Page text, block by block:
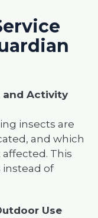
and Activity
insects are
and which
This
instead of
Use